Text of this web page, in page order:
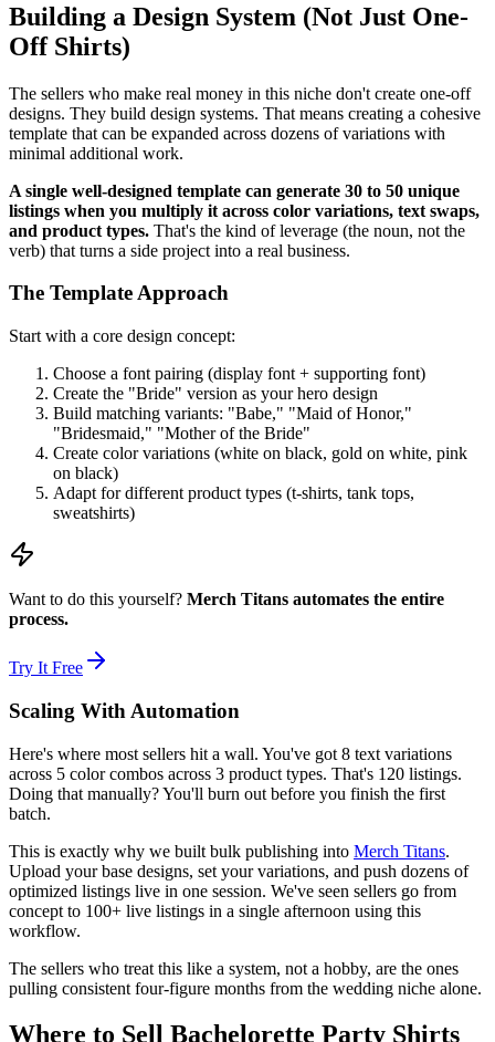
Building a Design System (Not Just One-
Off Shirts)
The sellers who make real money in this niche don't create one-off
designs. They build design systems. That means creating a cohesive
template that can be expanded across dozens of variations with
minimal additional work.
A single well-designed template can generate 30 to 50 unique
listings when you multiply it across color variations, text swaps,
and product types. That's the kind of leverage (the noun, not the
verb) that turns a side project into a real business.
The Template Approach
Start with a core design concept:
Choose a font pairing (display font + supporting font)
Create the "Bride" version as your hero design
Build matching variants: "Babe," "Maid of Honor,"
"Bridesmaid," "Mother of the Bride"
Create color variations (white on black, gold on white, pink
on black)
Adapt for different product types (t-shirts, tank tops,
sweatshirts)
Want to do this yourself? Merch Titans automates the entire
process.
Try It Free
Scaling With Automation
Here's where most sellers hit a wall. You've got 8 text variations
across 5 color combos across 3 product types. That's 120 listings.
Doing that manually? You'll burn out before you finish the first
batch.
This is exactly why we built bulk publishing into Merch Titans.
Upload your base designs, set your variations, and push dozens of
optimized listings live in one session. We've seen sellers go from
concept to 100+ live listings in a single afternoon using this
workflow.
The sellers who treat this like a system, not a hobby, are the ones
pulling consistent four-figure months from the wedding niche alone.
Where to Sell Bachelorette Party Shirts